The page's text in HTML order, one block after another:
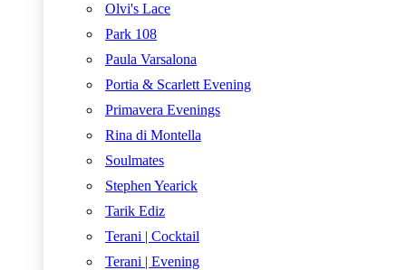
Olvi's Lace
Park 108
Paula Varsalona
Portia & Scarlett Evening
Primavera Evenings
Rina di Montella
Soulmates
Stephen Yearick
Tarik Ediz
Terani | Cocktail
Terani | Evening